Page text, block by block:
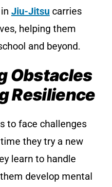
Jiu-Jitsu carries
helping them
and beyond.
Obstacles
Resilience
to face challenges
they try a new
learn to handle
develop mental